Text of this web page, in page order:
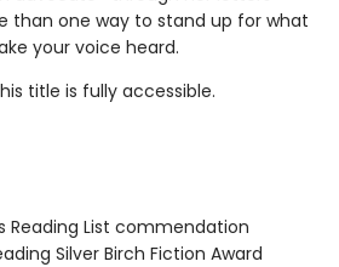
than one way to stand up for what
your voice heard.
title is fully accessible.
Reading List commendation
Silver Birch Fiction Award